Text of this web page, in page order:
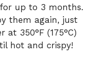
up to 3 months.
them again, just
350°F (175°C)
hot and crispy!